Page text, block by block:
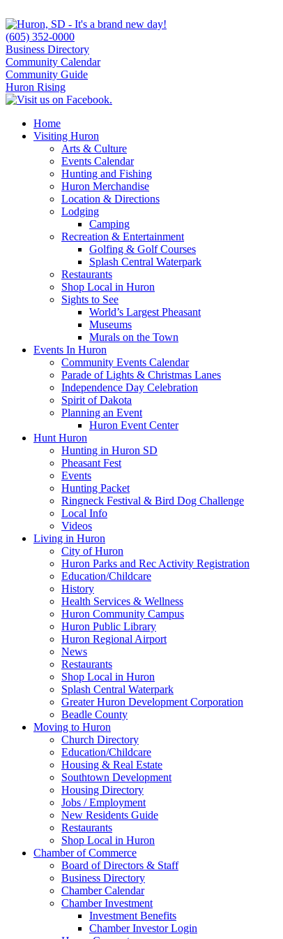
(605) 352-0000
Business Directory
Community Calendar
Community Guide
Huron Rising
Home
Visiting Huron
Arts & Culture
Events Calendar
Hunting and Fishing
Huron Merchandise
Location & Directions
Lodging
Camping
Recreation & Entertainment
Golfing & Golf Courses
Splash Central Waterpark
Restaurants
Shop Local in Huron
Sights to See
World’s Largest Pheasant
Museums
Murals on the Town
Events In Huron
Community Events Calendar
Parade of Lights & Christmas Lanes
Independence Day Celebration
Spirit of Dakota
Planning an Event
Huron Event Center
Hunt Huron
Hunting in Huron SD
Pheasant Fest
Events
Hunting Packet
Ringneck Festival & Bird Dog Challenge
Local Info
Videos
Living in Huron
City of Huron
Huron Parks and Rec Activity Registration
Education/Childcare
History
Health Services & Wellness
Huron Community Campus
Huron Public Library
Huron Regional Airport
News
Restaurants
Shop Local in Huron
Splash Central Waterpark
Greater Huron Development Corporation
Beadle County
Moving to Huron
Church Directory
Education/Childcare
Housing & Real Estate
Southtown Development
Housing Directory
Jobs / Employment
New Residents Guide
Restaurants
Shop Local in Huron
Chamber of Commerce
Board of Directors & Staff
Business Directory
Chamber Calendar
Chamber Investment
Investment Benefits
Chamber Investor Login